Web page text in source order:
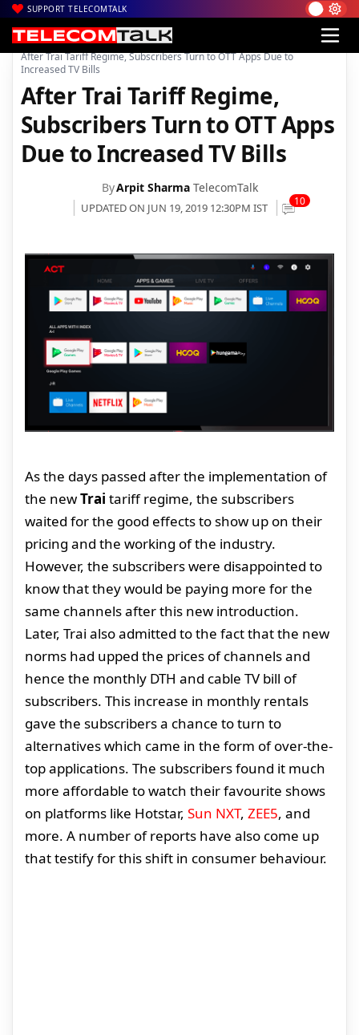
SUPPORT TELECOMTALK
Home| News| Technology News
After Trai Tariff Regime, Subscribers Turn to OTT Apps Due to
Increased TV Bills
After Trai Tariff Regime,
Subscribers Turn to OTT Apps
Due to Increased TV Bills
ByArpit Sharma TelecomTalk
UPDATED ON JUN 19, 2019 12:30PM IST 10
As the days passed after the implementation of
the newTrai tariff regime, the subscribers
waited for the good effects to show up on their
pricing and the working of the industry.
However, the subscribers were disappointed to
know that they would be paying more for the
same channels after this new introduction.
Later, Trai also admitted to the fact that the new
norms had upped the prices of channels and
hence the monthly DTH and cable TV bill of
subscribers. This increase in monthly rentals
gave the subscribers a chance to turn to
alternatives which came in the form of over-the-
top applications. The subscribers found it much
more affordable to watch their favourite shows
on platforms like Hotstar, Sun NXT, ZEE5, and
more. A number of reports have also come up
that testify for this shift in consumer behaviour.